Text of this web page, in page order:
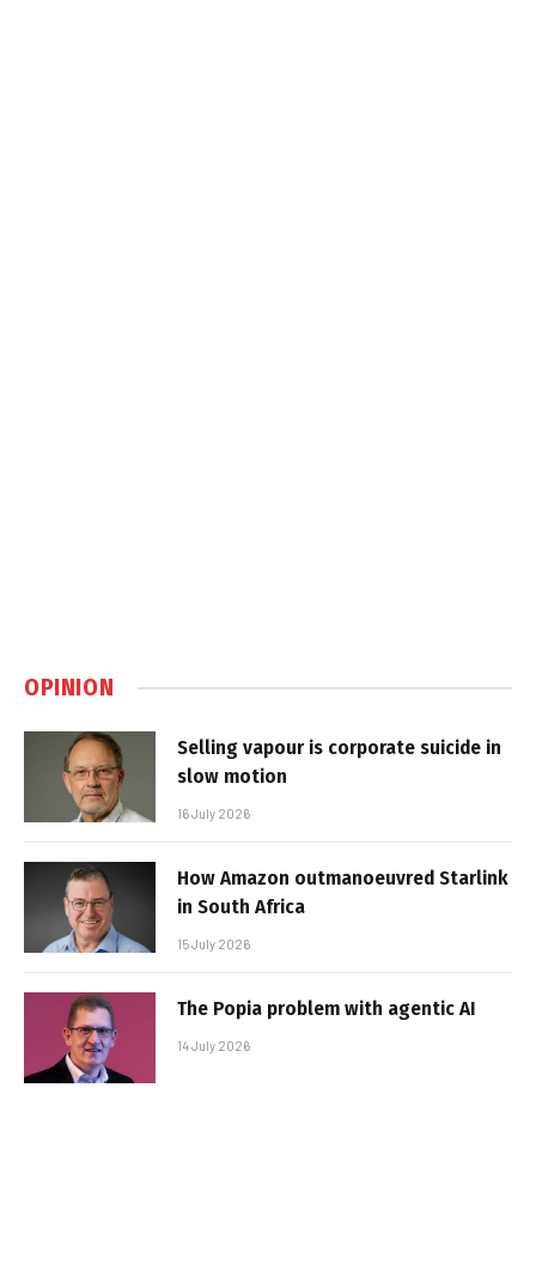
OPINION
Selling vapour is corporate suicide in
slow motion
16 July 2026
How Amazon outmanoeuvred Starlink
in South Africa
15 July 2026
The Popia problem with agentic AI
14 July 2026